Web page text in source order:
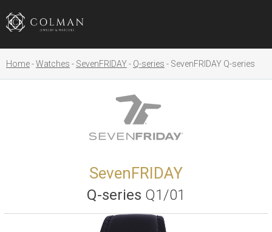
Home Watches SevenFRIDAY Q-series SevenFRIDAY Q-series
SevenFRIDAY
Q-series Q1/01